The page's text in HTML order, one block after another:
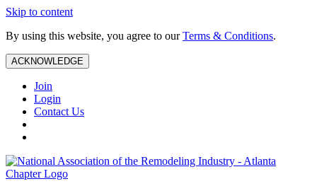
Skip to content
By using this website, you agree to ourTerms & Conditions.
ACKNOWLEDGE
Join
Login
Contact Us